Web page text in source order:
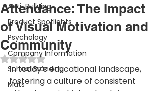
Anti-Bullying
Product Spotlights
Psychology
Company Information
School Branding
Mats
Attendance: The Impact
of Visual Motivation and
Community
Rated NaN out of 5 stars.
In today’s educational landscape,
fostering a culture of consistent